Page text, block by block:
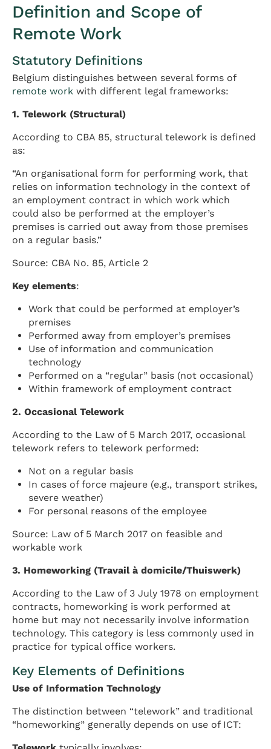
Definition and Scope of
Remote Work
Statutory Definitions
Belgium distinguishes between several forms of
remote work with different legal frameworks:
1. Telework (Structural)
According to CBA 85, structural telework is defined
as:
“An organisational form for performing work, that
relies on information technology in the context of
an employment contract in which work which
could also be performed at the employer’s
premises is carried out away from those premises
on a regular basis.”
Source: CBA No. 85, Article 2
Key elements:
Work that could be performed at employer’s
premises
Performed away from employer’s premises
Use of information and communication
technology
Performed on a “regular” basis (not occasional)
Within framework of employment contract
2. Occasional Telework
According to the Law of 5 March 2017, occasional
telework refers to telework performed:
Not on a regular basis
In cases of force majeure (e.g., transport strikes,
severe weather)
For personal reasons of the employee
Source: Law of 5 March 2017 on feasible and
workable work
3. Homeworking (Travail à domicile/Thuiswerk)
According to the Law of 3 July 1978 on employment
contracts, homeworking is work performed at
home but may not necessarily involve information
technology. This category is less commonly used in
practice for typical office workers.
Key Elements of Definitions
Use of Information Technology
The distinction between “telework” and traditional
“homeworking” generally depends on use of ICT: